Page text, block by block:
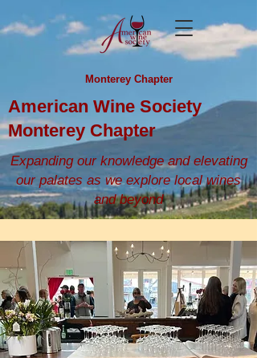
Monterey Chapter
American Wine Society
Monterey Chapter
Expanding our knowledge and elevating
our palates as we explore local wines
and beyond